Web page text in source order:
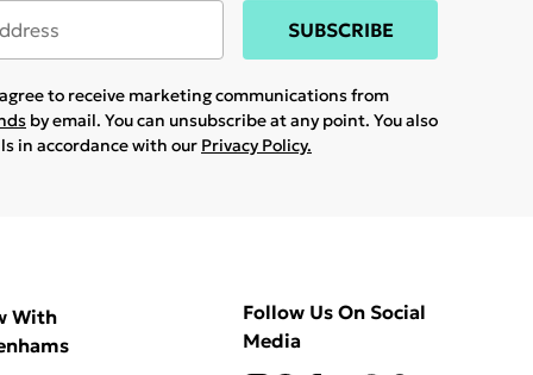
SUBSCRIBE
to receive marketing communications from
by email. You can unsubscribe at any point. You also
in accordance with our Privacy Policy.
With
Follow Us On Social
Media